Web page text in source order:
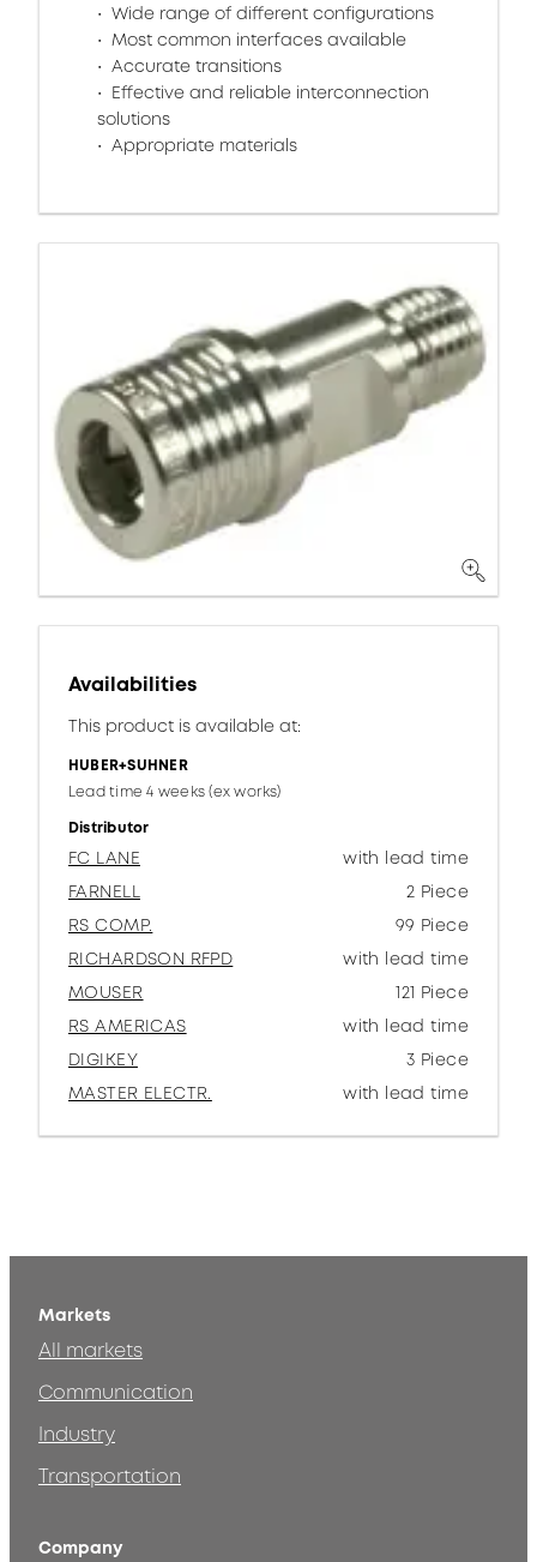
Wide range of different configurations
Most common interfaces available
Accurate transitions
Effective and reliable interconnection
solutions
Appropriate materials
Availabilities
This product is available at:
HUBER+SUHNER
Lead time 4 weeks (ex works)
Distributor
FC LANE
with lead time
FARNELL
2 Piece
RS COMP.
99 Piece
RICHARDSON RFPD
with lead time
MOUSER
121 Piece
RS AMERICAS
with lead time
DIGIKEY
3 Piece
MASTER ELECTR.
with lead time
Markets
All markets
Communication
Industry
Transportation
Company